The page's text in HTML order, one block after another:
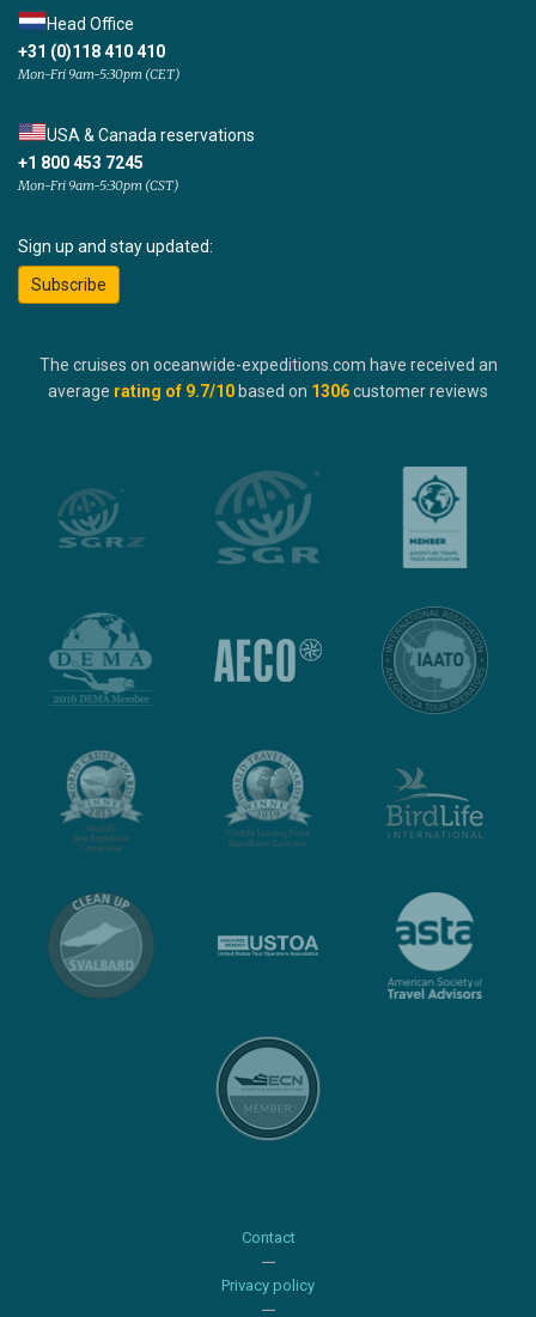
Head Office
+31 (0)118 410 410
Mon-Fri 9am-5:30pm (CET)
USA & Canada reservations
+1 800 453 7245
Mon-Fri 9am-5:30pm (CST)
Sign up and stay updated:
Subscribe
The cruises on oceanwide-expeditions.com have received an
average rating of 9.7/10 based on 1306customer reviews
Contact
Privacy policy